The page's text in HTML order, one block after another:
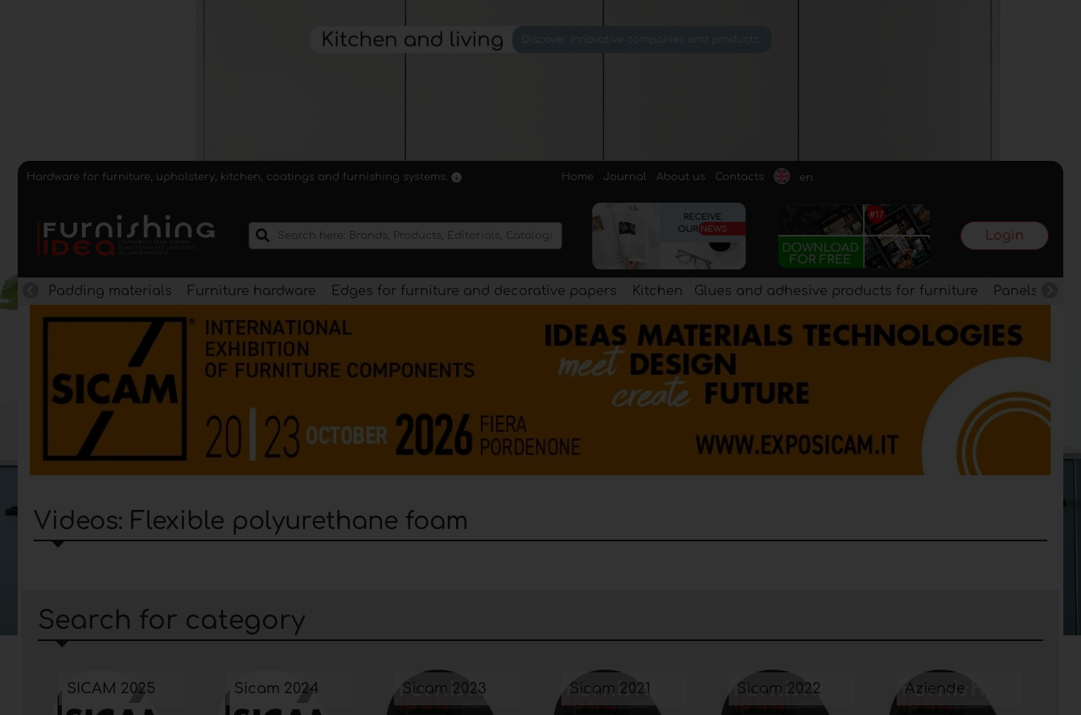
Hardware for furniture, upholstery, kitchen, coatings and furnishing systems. Home Journal About us Contacts en
Login
Padding materials Furniture hardware Edges for furniture and decorative papers Kitchen Glues and adhesive products for furniture Panels,
Videos: Flexible polyurethane foam
Search for category
SICAM 2025 Sicam 2024 Sicam 2023 Sicam 2021 Sicam 2022 Aziende